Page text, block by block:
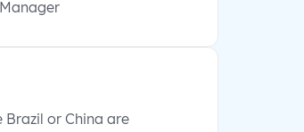
Brazil or China are